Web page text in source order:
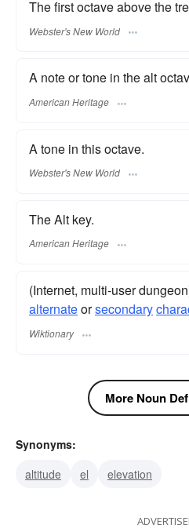
The first octave above the
Webster's New World
A note or tone in the alt
American Heritage
A tone in this octave.
Webster's New World
The Alt key.
American Heritage
(Internet, multi-user
alternateorsecondary
Wiktionary
More Noun
Synonyms:
altitude
el elevation